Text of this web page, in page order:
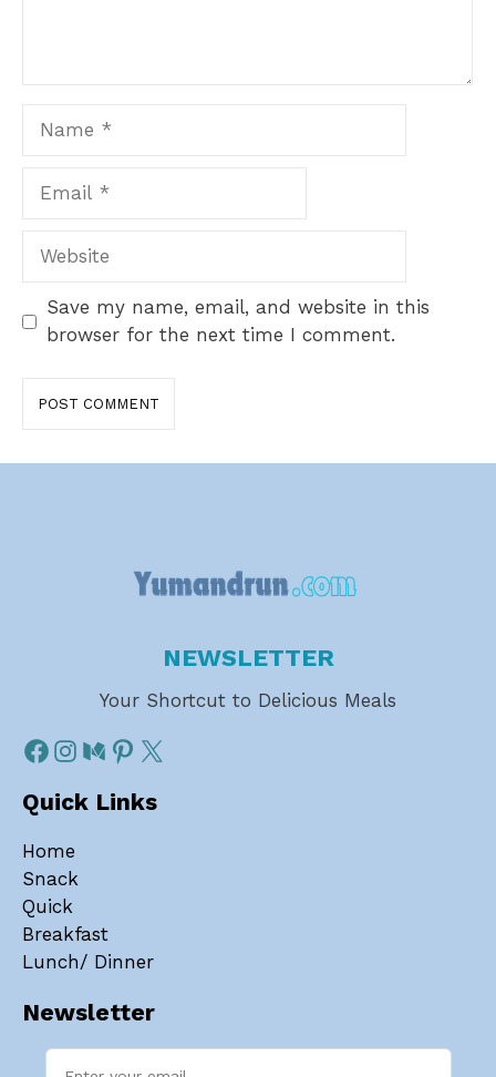
Website
Save my name, email, and website in this
browser for the next time I comment.
NEWSLETTER
Your Shortcut to Delicious Meals
Quick Links
Home
Snack
Quick
Breakfast
Lunch/ Dinner
Newsletter